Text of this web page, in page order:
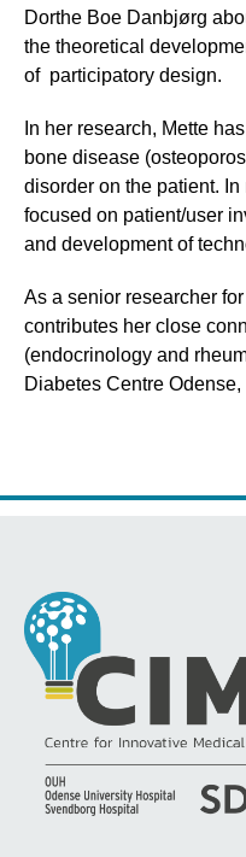
Dorthe Boe Danbjørg
the theoretical
of participatory design.
In her research, Mette
bone disease
disorder on the patient.
focused on patient/user
and development of
As a senior researcher
contributes her close
(endocrinology and
Diabetes Centre Odense,